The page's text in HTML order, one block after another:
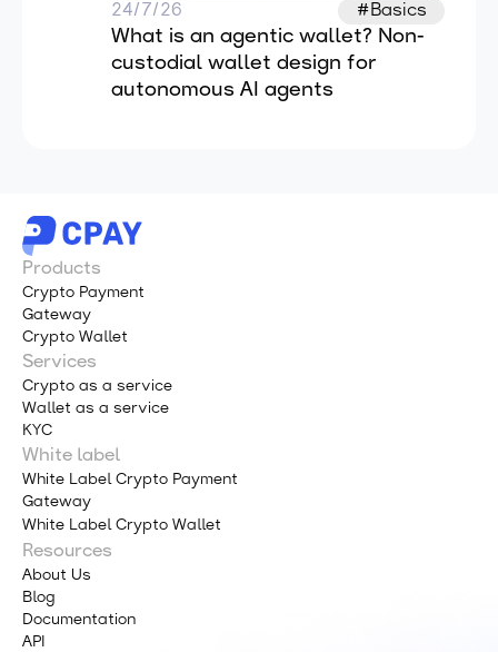
24/7/26 #Basics
What is an agentic wallet? Non-
custodial wallet design for
autonomous AI agents
Products
Crypto Payment
Gateway
Crypto Wallet
Services
Crypto as a service
Wallet as a service
KYC
White label
White Label Crypto Payment
Gateway
White Label Crypto Wallet
Resources
About Us
Blog
Documentation
API